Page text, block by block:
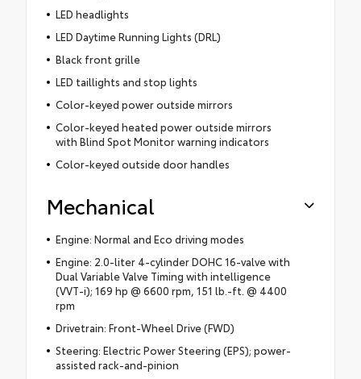
LED headlights
LED Daytime Running Lights (DRL)
Black front grille
LED taillights and stop lights
Color-keyed power outside mirrors
Color-keyed heated power outside mirrors
with Blind Spot Monitor warning indicators
Color-keyed outside door handles
Mechanical
Engine: Normal and Eco driving modes
Engine: 2.0-liter 4-cylinder DOHC 16-valve with
Dual Variable Valve Timing with intelligence
(VVT-i); 169 hp @ 6600 rpm, 151 lb.-ft. @ 4400
rpm
Drivetrain: Front-Wheel Drive (FWD)
Steering: Electric Power Steering (EPS); power-
assisted rack-and-pinion